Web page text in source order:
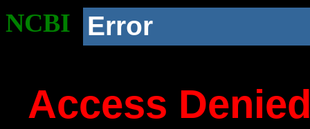
NCBI Error
Access